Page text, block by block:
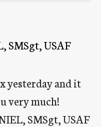
SMSgt, USAF
yesterday and it
very much!
SMSgt, USAF